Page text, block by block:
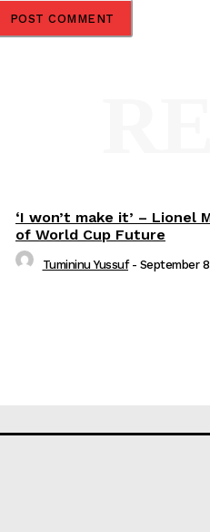
‘I won’t make it’ – Lionel
of World Cup Future
Tumininu Yussuf - September